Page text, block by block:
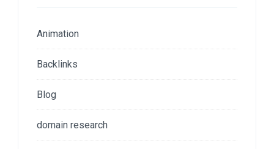
Animation
Backlinks
Blog
domain research